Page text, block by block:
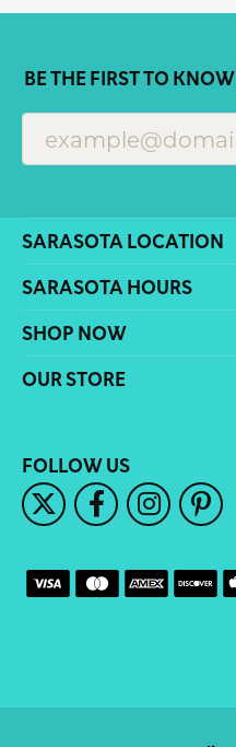
BE THE FIRST TO
SARASOTA LOCATION
SARASOTA HOURS
SHOP NOW
OUR STORE
FOLLOW US